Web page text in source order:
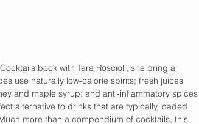
book with Tara Roscioli, she bring a
use naturally low-calorie spirits; fresh juices
and maple syrup; and anti-inflammatory spices
alternative to drinks that are typically loaded
more than a compendium of cocktails, this